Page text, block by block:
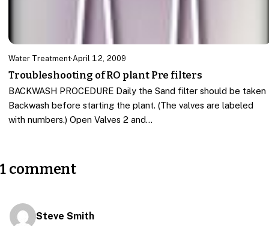
Water Treatment·April 12, 2009
Troubleshooting of RO plant Pre filters
BACKWASH PROCEDURE Daily the Sand filter should be taken
Backwash before starting the plant. (The valves are labeled
with numbers.) Open Valves 2 and…
1 comment
Steve Smith